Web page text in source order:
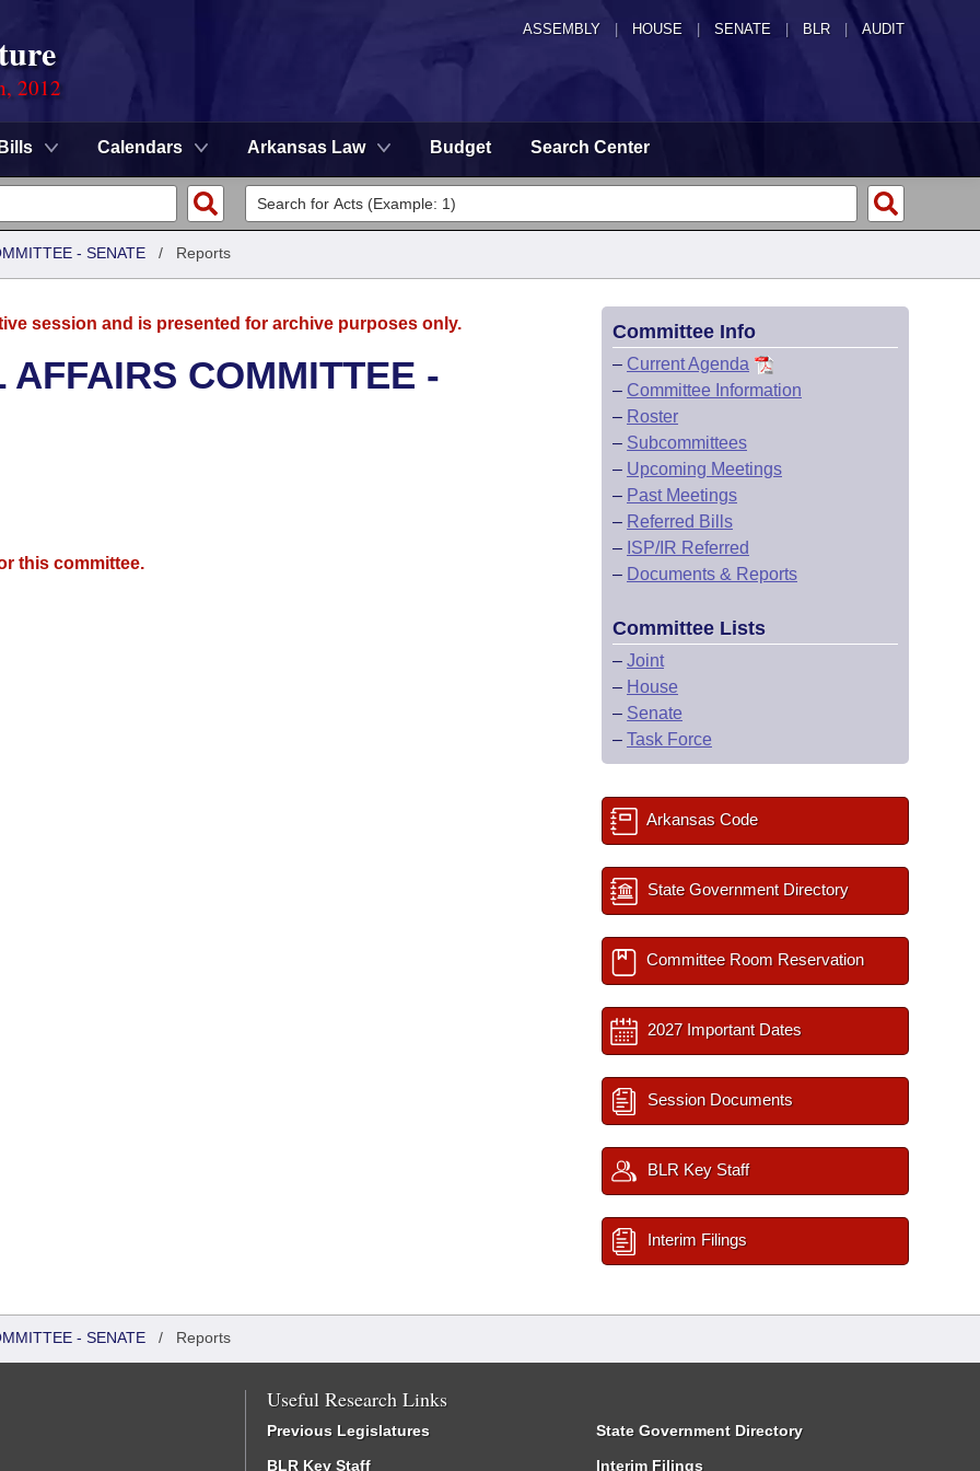
ASSEMBLY HOUSE SENATE | BLR | AUDIT
2012
Bills Calendars Arkansas Law Budget Search Center
- SENATE / Reports
session and is presented for archive purposes only.
COMMITTEE -
this committee.
Committee Info
– Current Agenda
– Committee Information
– Roster
– Subcommittees
– Upcoming Meetings
– Past Meetings
– Referred Bills
– ISP/IR Referred
– Documents & Reports
Committee Lists
– Joint
– House
– Senate
– Task Force
Arkansas Code
State Government Directory
Committee Room Reservation
2027 Important Dates
Session Documents
BLR Key Staff
Interim Filings
- SENATE / Reports
Useful Research Links
Previous Legislatures
BLR Key Staff
State Government Directory
Interim Filings